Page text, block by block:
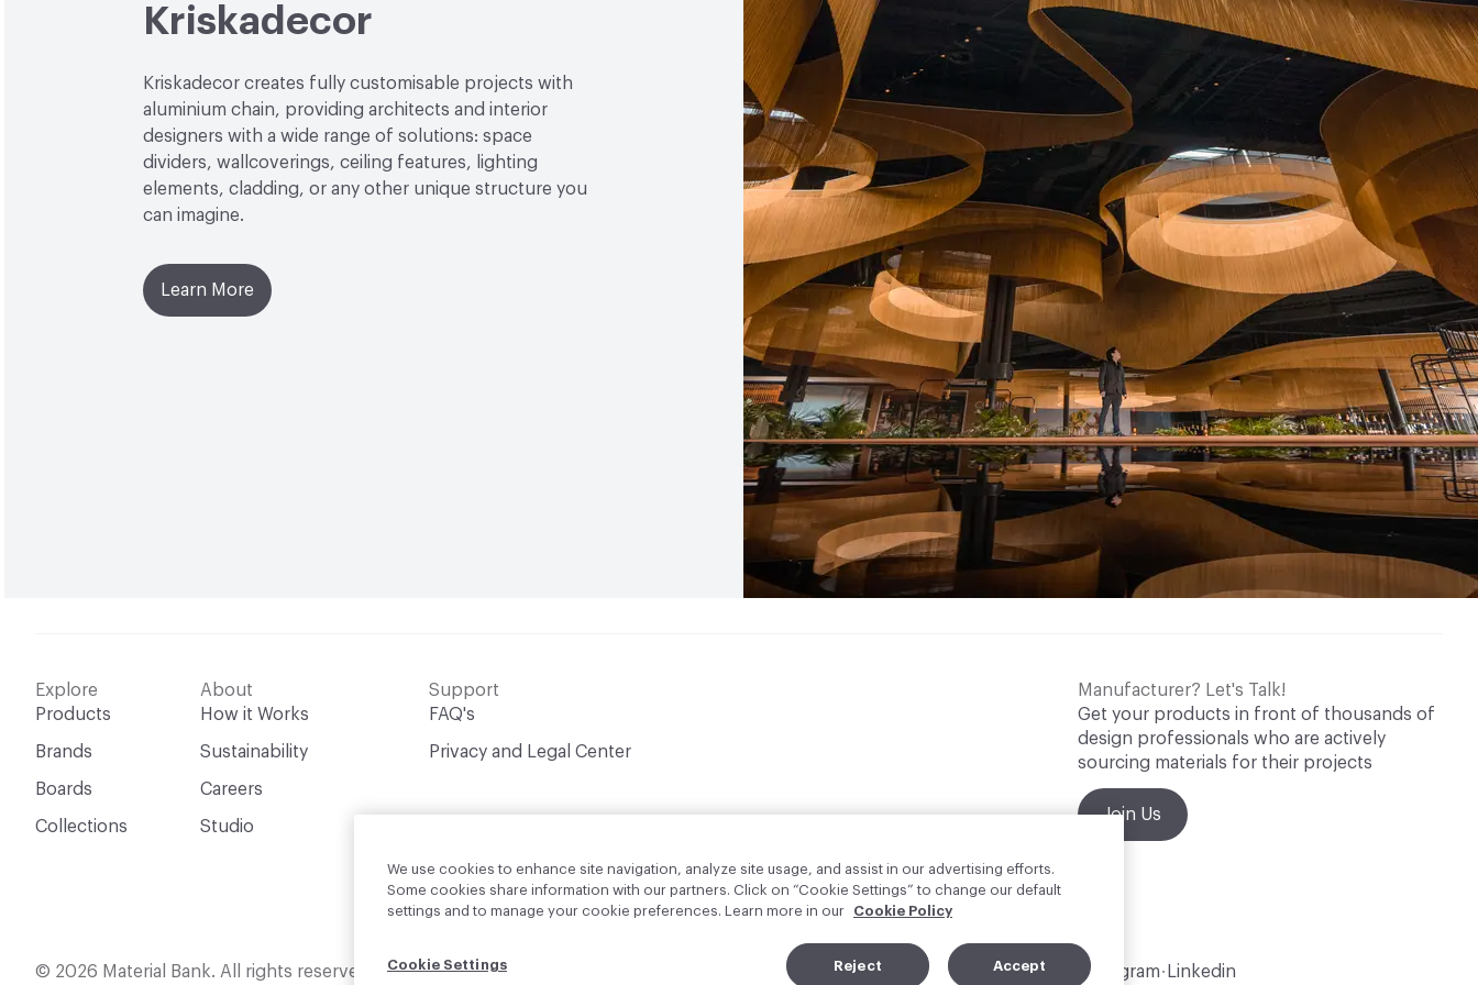
Kriskadecor
Kriskadecor creates fully customisable projects with
aluminium chain, providing architects and interior
designers with a wide range of solutions: space
dividers, wallcoverings, ceiling features, lighting
elements, cladding, or any other unique structure you
can imagine.
Learn More
Explore
Products
Brands
Boards
Collections
About
How it Works
Sustainability
Careers
Studio
Support
FAQ's
Privacy and Legal Center
Manufacturer? Let's Talk!
Get your products in front of thousands of
design professionals who are actively
sourcing materials for their projects
Join Us
© 2026 Material Bank. All rights reserved. English Instagram • Linkedin
We use cookies to enhance site navigation, analyze site usage, and assist in our advertising efforts.
Some cookies share information with our partners. Click on “Cookie Settings” to change our default
settings and to manage your cookie preferences. Learn more in our
Cookie Policy
Cookie Settings Reject Accept